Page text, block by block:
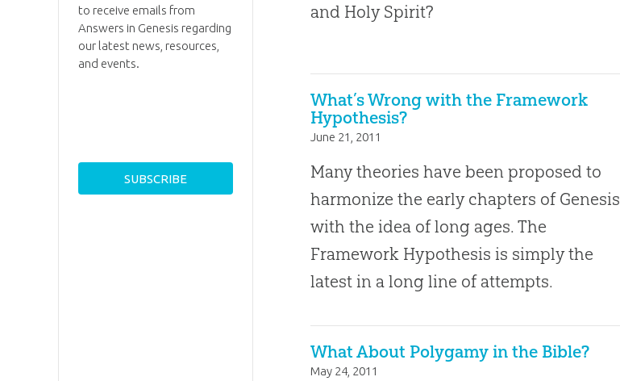
and Holy Spirit?
What’s Wrong with the Framework
Hypothesis?
June 21, 2011
Many theories have been proposed to
harmonize the early chapters of Genesis
with the idea of long ages. The
Framework Hypothesis is simply the
latest in a long line of attempts.
What About Polygamy in the Bible?
May 24, 2011
to receive emails from
Answers in Genesis regarding
our latest news, resources,
and events.